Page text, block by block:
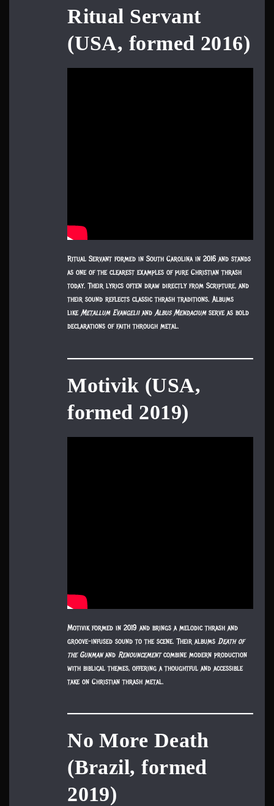
Ritual Servant
(USA, formed 2016)
Ritual Servant formed in South Carolina in 2016 and stands
as one of the clearest examples of pure Christian thrash
today. Their lyrics often draw directly from Scripture, and
their sound reflects classic thrash traditions. Albums
likeMetallum EvangeliiandAlbus Mendaciumserve as bold
declarations of faith through metal.
Motivik (USA,
formed 2019)
Motivik formed in 2019 and brings a melodic thrash and
groove-infused sound to the scene. Their albumsDeath of
the GunmanandRenouncementcombine modern production
with biblical themes, offering a thoughtful and accessible
take on Christian thrash metal.
No More Death
(Brazil, formed
2019)